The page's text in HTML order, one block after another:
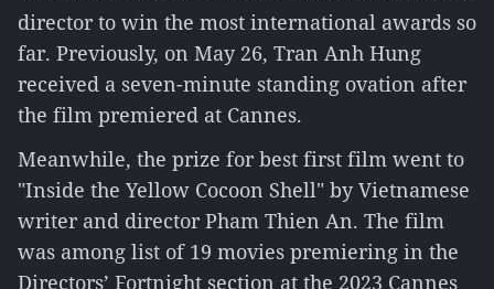
director to win the most international awards so
far. Previously, on May 26, Tran Anh Hung
received a seven-minute standing ovation after
the film premiered at Cannes.
Meanwhile, the prize for best first film went to
"Inside the Yellow Cocoon Shell" by Vietnamese
writer and director Pham Thien An. The film
was among list of 19 movies premiering in the
Directors’ Fortnight section at the 2023 Cannes